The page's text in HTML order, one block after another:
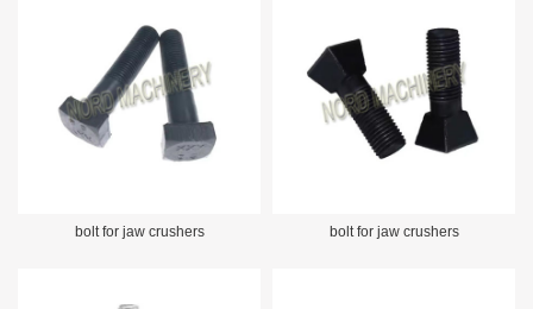
bolt for jaw crushers bolt for jaw crushers